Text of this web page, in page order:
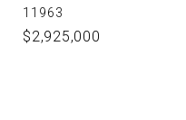
11963
$2,925,000